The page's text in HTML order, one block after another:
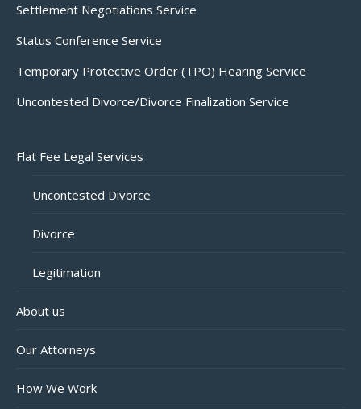
Settlement Negotiations Service
Status Conference Service
Temporary Protective Order (TPO) Hearing Service
Uncontested Divorce/Divorce Finalization Service
Flat Fee Legal Services
Uncontested Divorce
Divorce
Legitimation
About us
Our Attorneys
How We Work